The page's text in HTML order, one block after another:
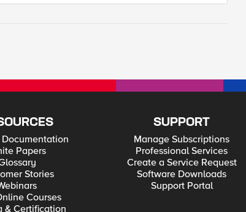
Papers
Stories
Courses
& Certification
SUPPORT
Manage Subscriptions
Professional Services
Create a Service Request
Software Downloads
Support Portal